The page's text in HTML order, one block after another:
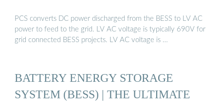
PCS converts DC power discharged from the BESS to LV AC
power to feed to the grid. LV AC voltage is typically 690V for
grid connected BESS projects. LV AC voltage is …
BATTERY ENERGY STORAGE
SYSTEM (BESS) | THE ULTIMATE